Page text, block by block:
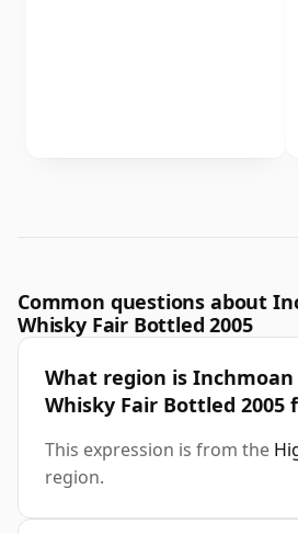
Common questions about
Whisky Fair Bottled 2005
What region is Inchmoan
Whisky Fair Bottled 2005
This expression is from the
region.